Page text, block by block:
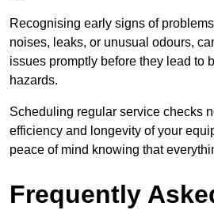
Recognising early signs of
noises, leaks, or unusual odours,
issues promptly before they lead to
hazards.
Scheduling regular service checks
efficiency and longevity of your
peace of mind knowing that
Frequently